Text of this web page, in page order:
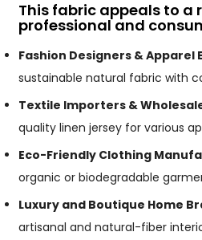
This fabric appeals to a
professional and
Fashion Designers & Apparel
sustainable natural fabric with
Textile Importers &
quality linen jersey for various
Eco-Friendly Clothing
organic or biodegradable
Luxury and Boutique Home
artisanal and natural-fiber